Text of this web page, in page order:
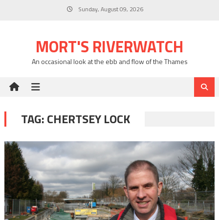
Sunday, August 09, 2026
MORT'S RIVERWATCH
An occasional look at the ebb and flow of the Thames
TAG:CHERTSEY LOCK